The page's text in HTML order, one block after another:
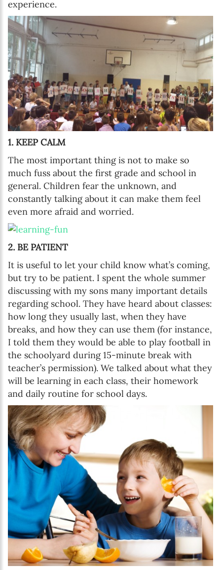
experience.
1. KEEP CALM
The most important thing is not to make so
much fuss about the first grade and school in
general. Children fear the unknown, and
constantly talking about it can make them feel
even more afraid and worried.
2. BE PATIENT
It is useful to let your child know what’s coming,
but try to be patient. I spent the whole summer
discussing with my sons many important details
regarding school. They have heard about classes:
how long they usually last, when they have
breaks, and how they can use them (for instance,
I told them they would be able to play football in
the schoolyard during 15-minute break with
teacher’s permission). We talked about what they
will be learning in each class, their homework
and daily routine for school days.